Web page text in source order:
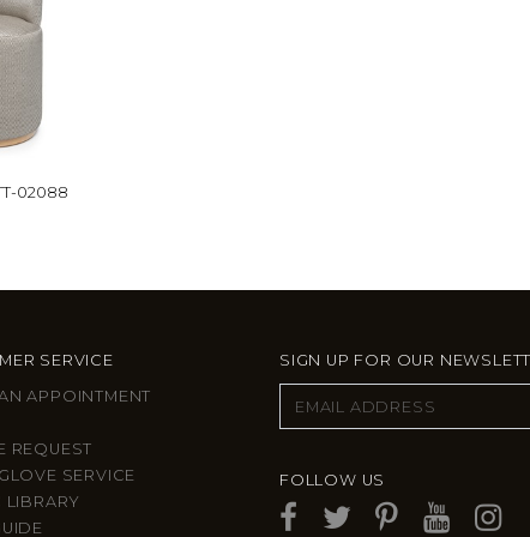
02088
SERVICE
APPOINTMENT
REQUEST
SERVICE
LIBRARY
SIGN UP FOR OUR
FOLLOW US